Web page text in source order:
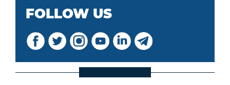
FOLLOW US